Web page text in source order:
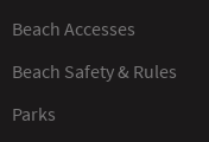
Beach Accesses
Beach Safety & Rules
Parks